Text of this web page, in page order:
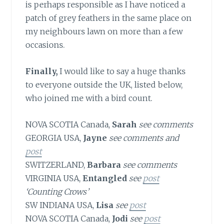
is perhaps responsible as I have noticed a
patch of grey feathers in the same place on
my neighbours lawn on more than a few
occasions.
Finally, I would like to say a huge thanks
to everyone outside the UK, listed below,
who joined me with a bird count.
NOVA SCOTIA Canada, Sarah see comments
GEORGIA USA, Jayne see comments and
post
SWITZERLAND,Barbara see comments
VIRGINIA USA,Entangled see post
‘Counting Crows’
SW INDIANA USA, Lisa see post
NOVA SCOTIA Canada, Jodi see post